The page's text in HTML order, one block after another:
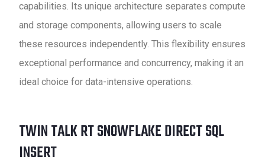
capabilities. Its unique architecture separates compute
and storage components, allowing users to scale
these resources independently. This flexibility ensures
exceptional performance and concurrency, making it an
ideal choice for data-intensive operations.
TWIN TALK RT SNOWFLAKE DIRECT SQL
INSERT